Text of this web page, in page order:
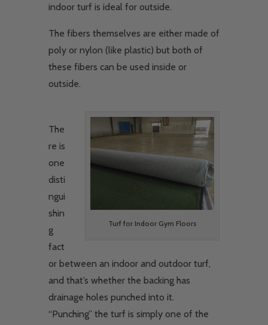
indoor turf is ideal for outside.
The fibers themselves are either made of
poly or nylon (like plastic) but both of
these fibers can be used inside or
outside.
Turf for Indoor Gym Floors
The
re is
one
disti
ngui
shin
g
fact
or between an indoor and outdoor turf,
and that’s whether the backing has
drainage holes punched into it.
“Punching” the turf is simply one of the